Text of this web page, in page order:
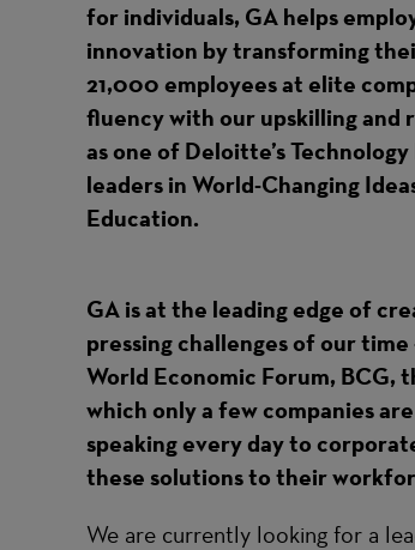
for individuals, GA helps
innovation by transforming
21,000 employees at elite
fluency with our upskilling and
as one of Deloitte’s
leaders in World-Changing
Education.
GA is at the leading edge of
pressing challenges of our
World Economic Forum, BCG,
which only a few companies
speaking every day to
these solutions to their
We are currently looking for a